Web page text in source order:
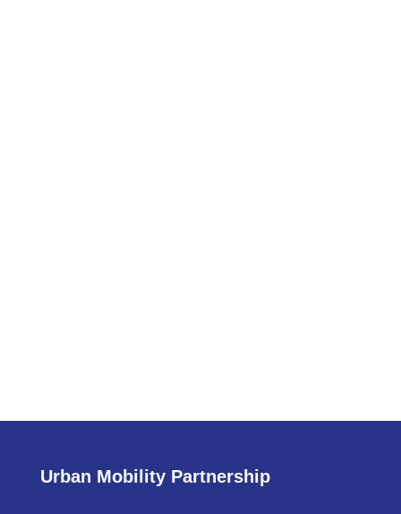
Urban Mobility Partnership